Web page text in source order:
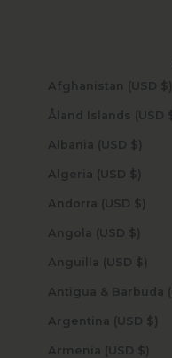
Afghanistan (USD $)
Albania (USD $)
Algeria (USD $)
Andorra (USD $)
Angola (USD $)
Anguilla (USD $)
Argentina (USD $)
Armenia (USD $)